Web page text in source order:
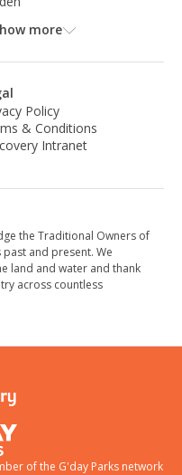
more
Policy
& Conditions
Intranet
the Traditional Owners of
and present. We
land and water and thank
across countless
of the G'day Parksnetwork